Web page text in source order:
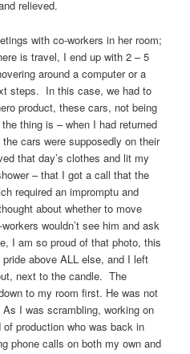
relieved.
with co-workers in her room;
is travel, I end up with 2 – 5
around a computer or a
steps. In this case, we had to
product, these cars, not being
thing is – when I had returned
cars were supposedly on their
that day’s clothes and lit my
– that I got a call that the
required an impromptu and
about whether to move
wouldn’t see him and ask
I am so proud of that photo, this
above ALL else, and I left
next to the candle. The
to my room first. He was not
I was scrambling, working on
production who was back in
phone calls on both my own and